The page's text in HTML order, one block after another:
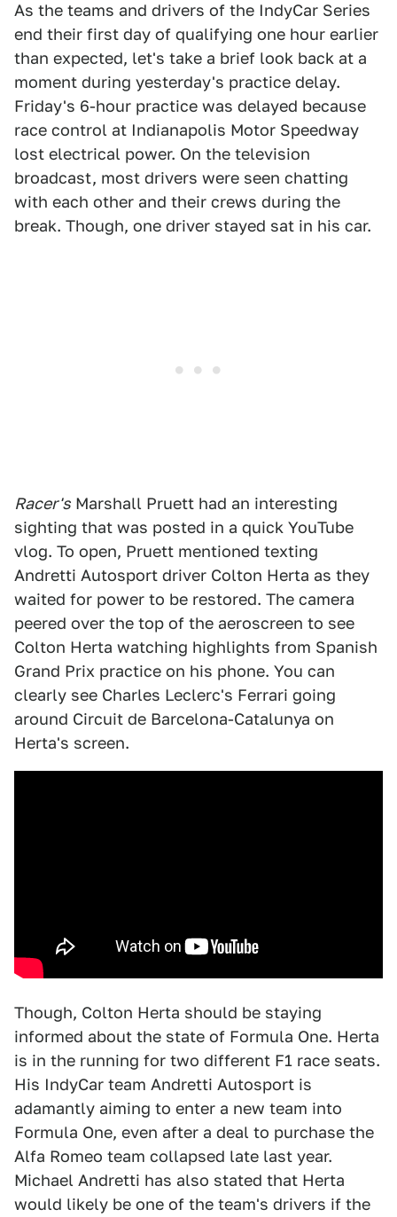
As the teams and drivers of the IndyCar Series
end their first day of qualifying one hour earlier
than expected, let's take a brief look back at a
moment during yesterday's practice delay.
Friday's 6-hour practice was delayed because
race control at Indianapolis Motor Speedway
lost electrical power. On the television
broadcast, most drivers were seen chatting
with each other and their crews during the
break. Though, one driver stayed sat in his car.
Racer's Marshall Pruett had an interesting
sighting that was posted in a quick YouTube
vlog. To open, Pruett mentioned texting
Andretti Autosport driver Colton Herta as they
waited for power to be restored. The camera
peered over the top of the aeroscreen to see
Colton Herta watching highlights from Spanish
Grand Prix practice on his phone. You can
clearly see Charles Leclerc's Ferrari going
around Circuit de Barcelona-Catalunya on
Herta's screen.
Though, Colton Herta should be staying
informed about the state of Formula One. Herta
is in the running for two different F1 race seats.
His IndyCar team Andretti Autosport is
adamantly aiming to enter a new team into
Formula One, even after a deal to purchase the
Alfa Romeo team collapsed late last year.
Michael Andretti has also stated that Herta
would likely be one of the team's drivers if the